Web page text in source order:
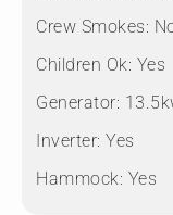
Crew Smokes:
Children Ok: Yes
Generator:
Inverter: Yes
Hammock: Yes